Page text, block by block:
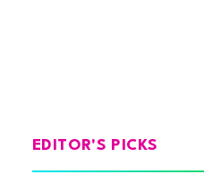
EDITOR'S PICKS